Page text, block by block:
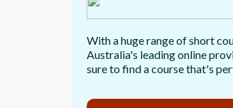
With a huge range of short
Australia's leading online
sure to find a course that's